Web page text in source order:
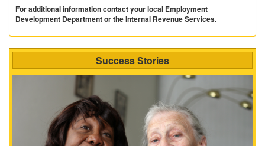
For additional information contact your local Employment
Development Department or the Internal Revenue Services.
Success Stories